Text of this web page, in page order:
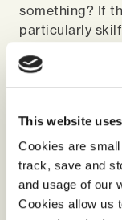
This website
Cookies are
track, save and
and usage of our
Cookies allow us
something? If
particularly
something to
world of
you can do.
and look
you haven't
more of a habit
you're not